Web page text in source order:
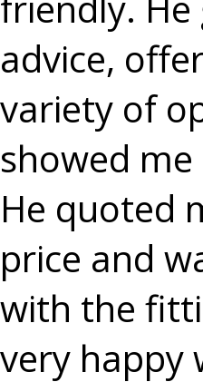
advice,
variety of
showed
He quoted
price and
with the
very happy